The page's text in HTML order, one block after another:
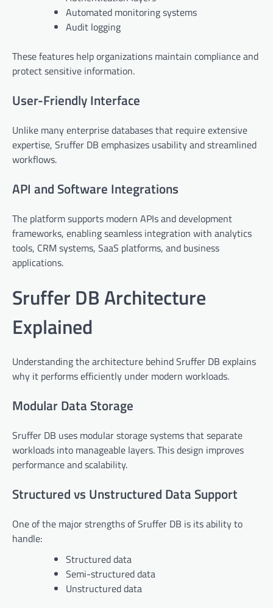
Automated monitoring systems
Audit logging
These features help organizations maintain compliance and
protect sensitive information.
User-Friendly Interface
Unlike many enterprise databases that require extensive
expertise, Sruffer DB emphasizes usability and streamlined
workflows.
API and Software Integrations
The platform supports modern APIs and development
frameworks, enabling seamless integration with analytics
tools, CRM systems, SaaS platforms, and business
applications.
Sruffer DB Architecture
Explained
Understanding the architecture behind Sruffer DB explains
why it performs efficiently under modern workloads.
Modular Data Storage
Sruffer DB uses modular storage systems that separate
workloads into manageable layers. This design improves
performance and scalability.
Structured vs Unstructured Data Support
One of the major strengths of Sruffer DB is its ability to
handle:
Structured data
Semi-structured data
Unstructured data